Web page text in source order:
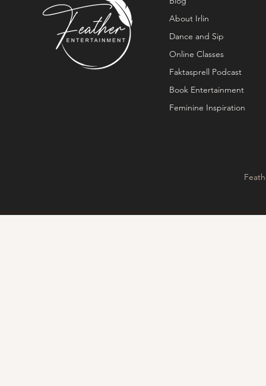
About Irlin
Dance and Sip
Online Classes
Faktasprell Podcast
Book Entertainment
Feminine Inspiration